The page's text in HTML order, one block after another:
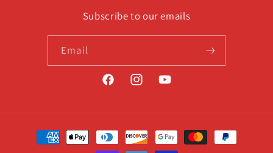
Subscribe to our emails
Email
FacebookInstagramYouTube
Payment
methods